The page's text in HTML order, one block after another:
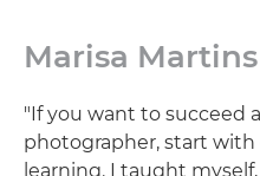
Marisa Martins
"If you want to succeed
photographer, start
learning. I taught